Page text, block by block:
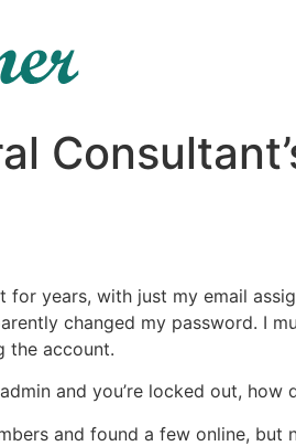
for years, with just my email
changed my password. I
the account.
and you’re locked out,
and found a few online,